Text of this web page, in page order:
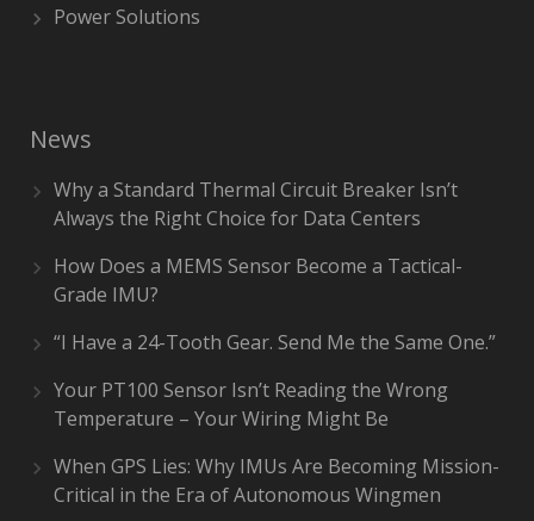
Power Solutions
News
Why a Standard Thermal Circuit Breaker Isn’t
Always the Right Choice for Data Centers
How Does a MEMS Sensor Become a Tactical-
Grade IMU?
“I Have a 24-Tooth Gear. Send Me the Same One.”
Your PT100 Sensor Isn’t Reading the Wrong
Temperature – Your Wiring Might Be
When GPS Lies: Why IMUs Are Becoming Mission-
Critical in the Era of Autonomous Wingmen